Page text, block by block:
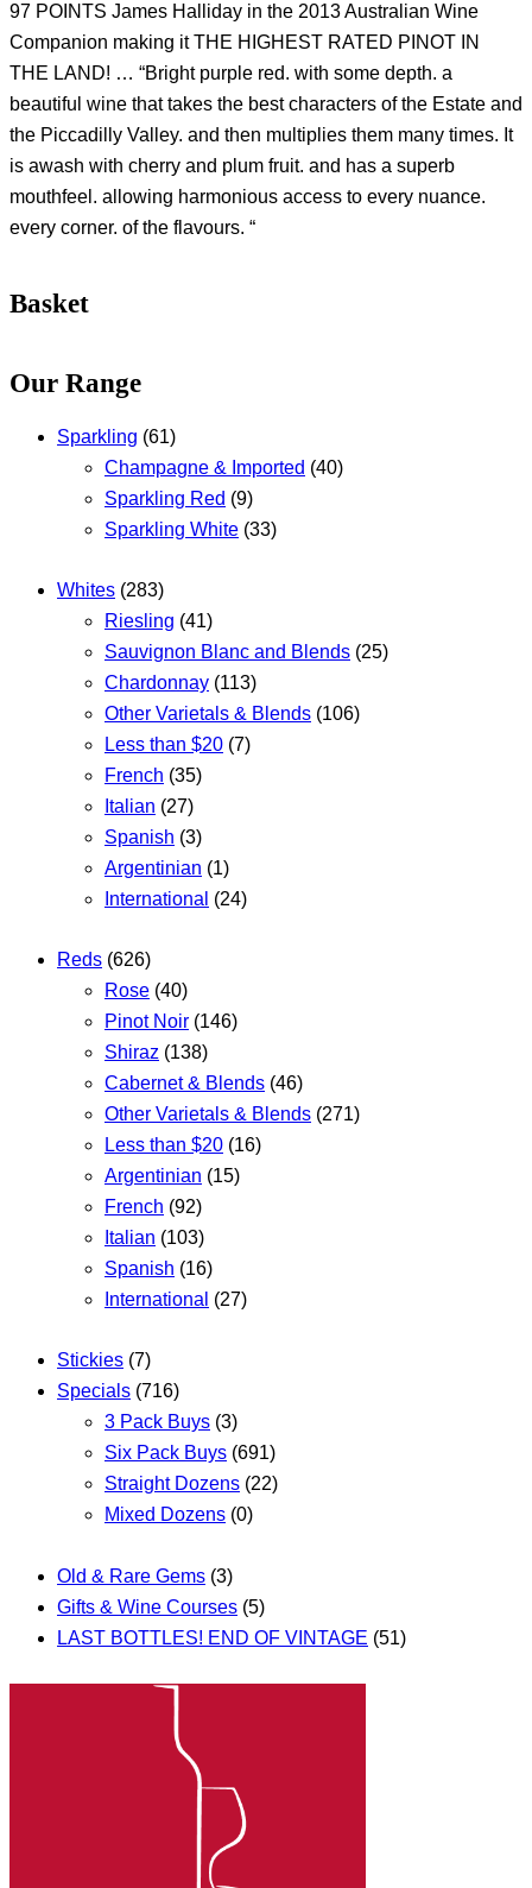
97 POINTS James Halliday in the 2013 Australian Wine
Companion making it THE HIGHEST RATED PINOT IN
THE LAND! … “Bright purple red. with some depth. a
beautiful wine that takes the best characters of the Estate and
the Piccadilly Valley. and then multiplies them many times. It
is awash with cherry and plum fruit. and has a superb
mouthfeel. allowing harmonious access to every nuance.
every corner. of the flavours. “
Basket
Our Range
Sparkling (61)
Champagne & Imported (40)
Sparkling Red (9)
Sparkling White (33)
Whites (283)
Riesling (41)
Sauvignon Blanc and Blends (25)
Chardonnay (113)
Other Varietals & Blends (106)
Less than $20 (7)
French (35)
Italian (27)
Spanish (3)
Argentinian (1)
International (24)
Reds (626)
Rose (40)
Pinot Noir (146)
Shiraz (138)
Cabernet & Blends (46)
Other Varietals & Blends (271)
Less than $20 (16)
Argentinian (15)
French (92)
Italian (103)
Spanish (16)
International (27)
Stickies (7)
Specials (716)
3 Pack Buys (3)
Six Pack Buys (691)
Straight Dozens (22)
Mixed Dozens (0)
Old & Rare Gems (3)
Gifts & Wine Courses (5)
LAST BOTTLES! END OF VINTAGE (51)